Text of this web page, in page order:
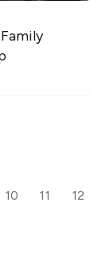
10 11 12